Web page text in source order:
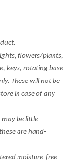
flowers/plants,
keys, rotating base
These will not be
in case of any
may be little
are hand-
moisture-free